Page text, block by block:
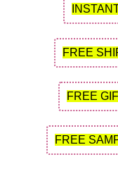
FREE
FREE
FREE